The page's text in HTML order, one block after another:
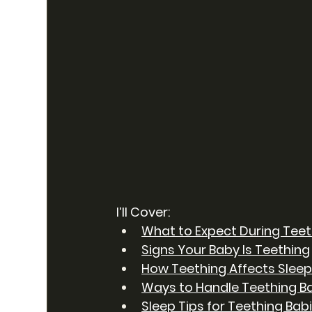
I’ll Cover:
What to Expect During
Signs Your Baby Is Teething
How Teething Affects Sleep
Ways to Handle Teething
Sleep Tips for Teething